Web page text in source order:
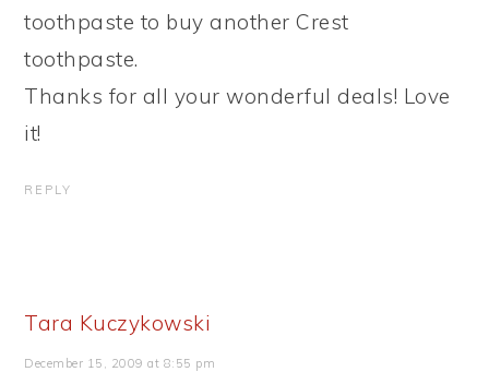
toothpaste to buy another Crest
toothpaste.
Thanks for all your wonderful deals! Love
it!
REPLY
Tara Kuczykowski
December 15, 2009 at 8:55 pm